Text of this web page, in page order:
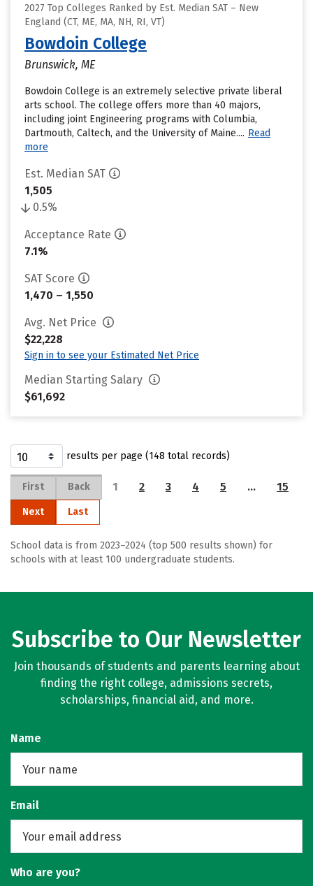
2027 Top Colleges Ranked by Est. Median SAT – New
England (CT, ME, MA, NH, RI, VT)
Bowdoin College
Brunswick, ME
Bowdoin College is an extremely selective private liberal
arts school. The college offers more than 40 majors,
including joint Engineering programs with Columbia,
Dartmouth, Caltech, and the University of Maine.... Read
more
Est. Median SAT
1,505
0.5%
Acceptance Rate
7.1%
SAT Score
1,470 – 1,550
Avg. Net Price
$22,228
Sign in to see your Estimated Net Price
Median Starting Salary
$61,692
results per page (148 total records)
First Back 1 2 3 4 5 … 15
Next Last
School data is from 2023–2024 (top 500 results shown) for
schools with at least 100 undergraduate students.
Subscribe to Our Newsletter
Join thousands of students and parents learning about
finding the right college, admissions secrets,
scholarships, financial aid, and more.
Name
Email
Who are you?